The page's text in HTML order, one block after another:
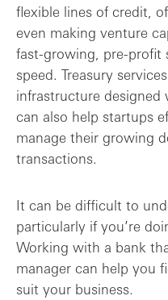
flexible lines of credit,
even making venture
fast-growing, pre-profit
speed. Treasury
infrastructure
can also help startups
manage their growing
transactions.
It can be difficult to
particularly if you’re
Working with a bank
manager can help you
suit your business.